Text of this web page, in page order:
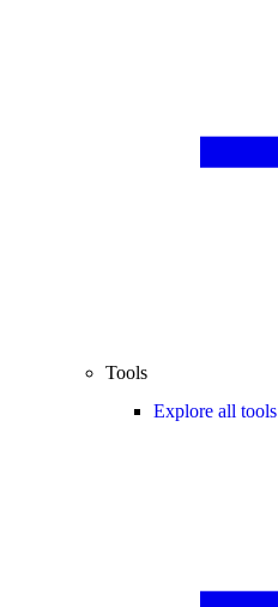
Tools
Explore all tools